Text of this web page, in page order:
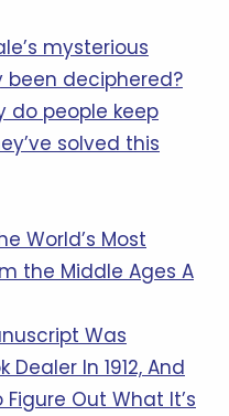
mysterious
been deciphered?
do people keep
solved this
World’s Most
the Middle Ages A
Was
Dealer In 1912, And
Figure Out What It’s